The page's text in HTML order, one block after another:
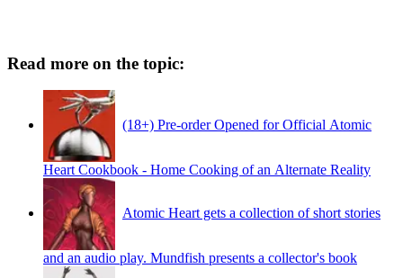
Read more on the topic:
(18+) Pre-order Opened for Official Atomic
Heart Cookbook - Home Cooking of an Alternate Reality
Atomic Heart gets a collection of short stories
and an audio play. Mundfish presents a collector's book